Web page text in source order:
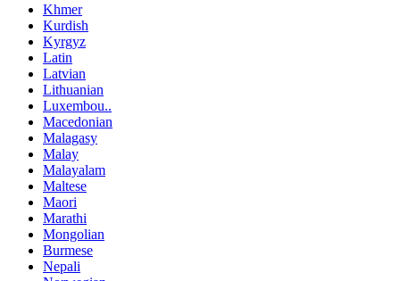
Khmer
Kurdish
Kyrgyz
Latin
Latvian
Lithuanian
Luxembou..
Macedonian
Malagasy
Malay
Malayalam
Maltese
Maori
Marathi
Mongolian
Burmese
Nepali